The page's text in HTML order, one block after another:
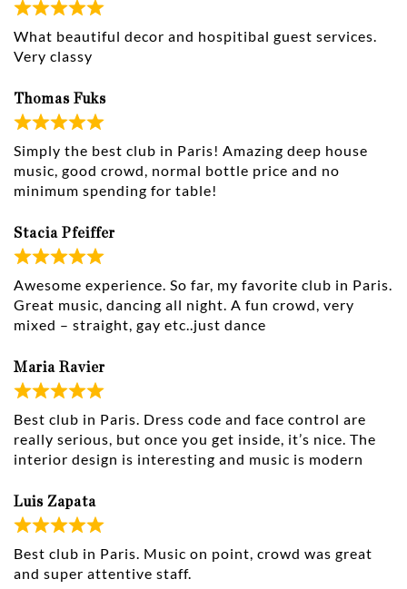
What beautiful decor and hospitibal guest services.
Very classy
Simply the best club in Paris! Amazing deep house
music, good crowd, normal bottle price and no
minimum spending for table!
Thomas Fuks
Awesome experience. So far, my favorite club in Paris.
Great music, dancing all night. A fun crowd, very
mixed – straight, gay etc..just dance
Stacia Pfeiffer
Best club in Paris. Dress code and face control are
really serious, but once you get inside, it’s nice. The
interior design is interesting and music is modern
Maria Ravier
Best club in Paris. Music on point, crowd was great
and super attentive staff.
Luis Zapata